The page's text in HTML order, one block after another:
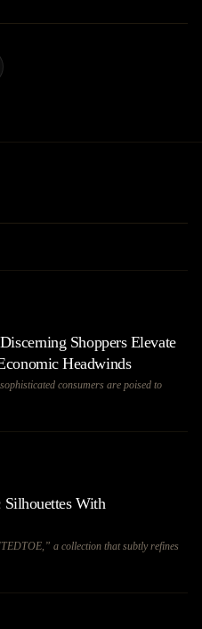
Shoppers Elevate
Headwinds
consumers are poised to
Silhouettes With
a collection that subtly refines